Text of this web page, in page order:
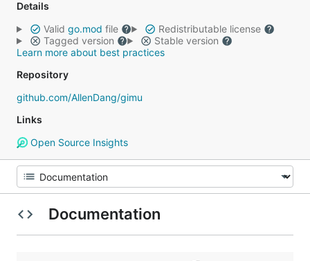
Details
Valid go.mod file
Redistributable license
Tagged version
Stable version
Learn more about best practices
Repository
github.com/AllenDang/gimu
Links
Open Source Insights
Documentation